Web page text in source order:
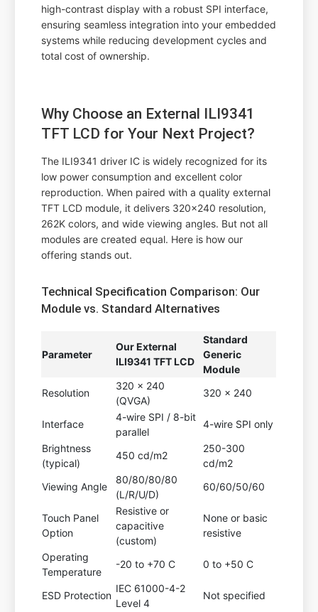
high-contrast display with a robust SPI interface,
ensuring seamless integration into your embedded
systems while reducing development cycles and
total cost of ownership.
Why Choose an External ILI9341
TFT LCD for Your Next Project?
The ILI9341 driver IC is widely recognized for its
low power consumption and excellent color
reproduction. When paired with a quality external
TFT LCD module, it delivers 320x240 resolution,
262K colors, and wide viewing angles. But not all
modules are created equal. Here is how our
offering stands out.
Technical Specification Comparison: Our
Module vs. Standard Alternatives
Parameter
Our External
ILI9341 TFT LCD
Standard
Generic
Module
Resolution
320 x 240
(QVGA)
320 x 240
Interface
4-wire SPI / 8-bit
parallel
4-wire SPI only
Brightness
(typical)
450 cd/m2
250-300
cd/m2
Viewing Angle
80/80/80/80
(L/R/U/D)
60/60/50/60
Touch Panel
Option
Resistive or
capacitive
(custom)
None or basic
resistive
Operating
Temperature
-20 to +70 C 0 to +50 C
ESD Protection
IEC 61000-4-2
Level 4
Not specified